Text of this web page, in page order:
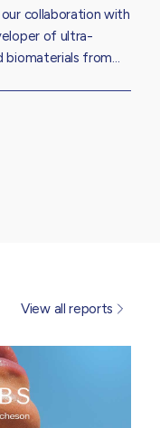
collaboration with
of ultra-
biomaterials from
formulation
harmful
View all reports